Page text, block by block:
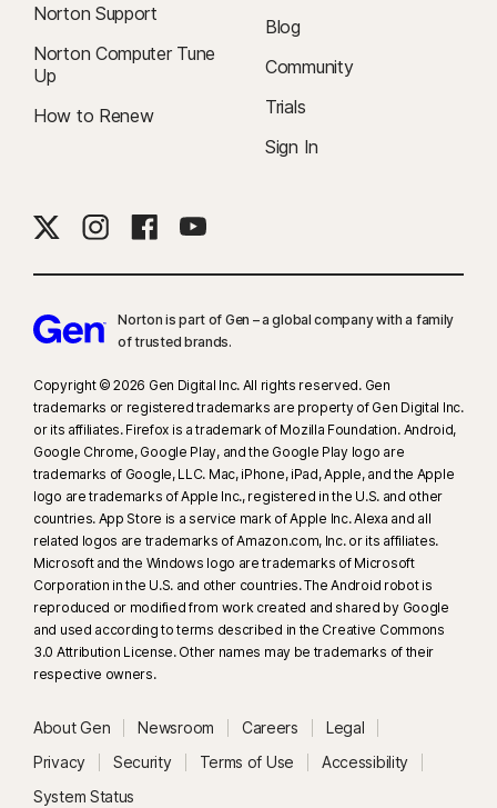
Norton Support
Norton Computer Tune
Up
How to Renew
Blog
Community
Trials
Sign In
Norton is part of Gen – a global company with a family
of trusted brands.​
Copyright © 2026 Gen Digital Inc. All rights reserved. Gen
trademarks or registered trademarks are property of Gen Digital Inc.
or its affiliates. Firefox is a trademark of Mozilla Foundation. Android,
Google Chrome, Google Play, and the Google Play logo are
trademarks of Google, LLC. Mac, iPhone, iPad, Apple, and the Apple
logo are trademarks of Apple Inc., registered in the U.S. and other
countries. App Store is a service mark of Apple Inc. Alexa and all
related logos are trademarks of Amazon.com, Inc. or its affiliates.
Microsoft and the Windows logo are trademarks of Microsoft
Corporation in the U.S. and other countries. The Android robot is
reproduced or modified from work created and shared by Google
and used according to terms described in the Creative Commons
3.0 Attribution License. Other names may be trademarks of their
respective owners.
About Gen Newsroom Careers
Legal
Privacy
Security Terms of Use
Accessibility
System Status